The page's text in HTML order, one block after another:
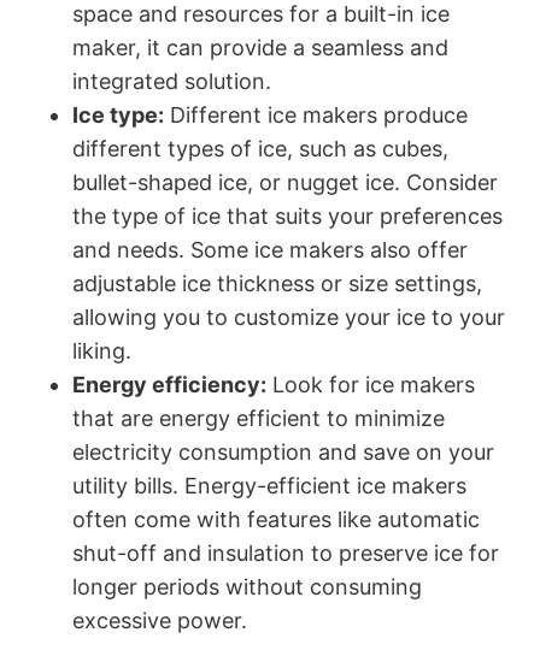
space and resources for a built-in ice
maker, it can provide a seamless and
integrated solution.
Ice type: Different ice makers produce
different types of ice, such as cubes,
bullet-shaped ice, or nugget ice. Consider
the type of ice that suits your preferences
and needs. Some ice makers also offer
adjustable ice thickness or size settings,
allowing you to customize your ice to your
liking.
Energy efficiency: Look for ice makers
that are energy efficient to minimize
electricity consumption and save on your
utility bills. Energy-efficient ice makers
often come with features like automatic
shut-off and insulation to preserve ice for
longer periods without consuming
excessive power.